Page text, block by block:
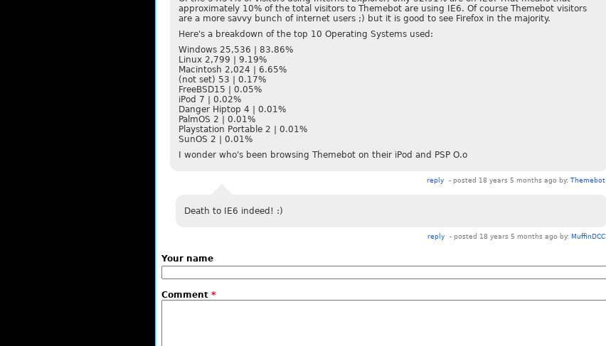
approximately 10% of the total visitors to Themebot are using IE6. Of course Themebot visitors
are a more savvy bunch of internet users ;) but it is good to see Firefox in the majority.
Here's a breakdown of the top 10 Operating Systems used:
Windows 25,536 | 83.86%
Linux 2,799 | 9.19%
Macintosh 2,024 | 6.65%
(not set) 53 | 0.17%
FreeBSD15 | 0.05%
iPod 7 | 0.02%
Danger Hiptop 4 | 0.01%
PalmOS 2 | 0.01%
Playstation Portable 2 | 0.01%
SunOS 2 | 0.01%
I wonder who's been browsing Themebot on their iPod and PSP O.o
reply - posted 18 years 5 months ago by: Themebot
Death to IE6 indeed! :)
reply - posted 18 years 5 months ago by: MuffinDCC
Your name
Comment *